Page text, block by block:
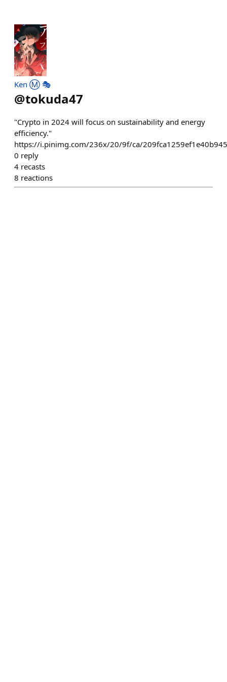
Ken Ⓜ️ 🎭
@tokuda47
"Crypto in 2024 will focus on sustainability and energy
efficiency."
https://i.pinimg.com/236x/20/9f/ca/
0 reply
4 recasts
8 reactions